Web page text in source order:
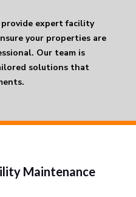
provide expert facility
your properties are
Our team is
solutions that
Maintenance